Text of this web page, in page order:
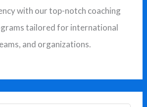
with our top-notch coaching
tailored for international
and organizations.